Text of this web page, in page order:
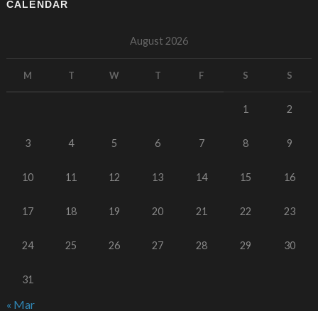
CALENDAR
August 2026
M T W T F S S
1 2
3 4 5 6 7 8 9
10 11 12 13 14 15 16
17 18 19 20 21 22 23
24 25 26 27 28 29 30
31
« Mar